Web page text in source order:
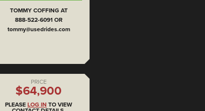
TOMMY COFFING AT
888-522-6091 OR
tommy@usedrides.com
PRICE
$64,900
PLEASE LOG IN TO VIEW